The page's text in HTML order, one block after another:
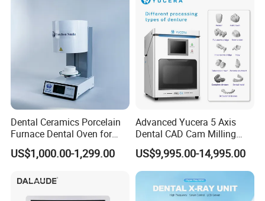
Dental Ceramics Porcelain
Furnace Dental Oven for
Laboratory Emax Dental
Furnace
US$1,000.00-1,299.00
Advanced Yucera 5 Axis
Dental CAD Cam Milling
Machine for Dental Lab
US$9,995.00-14,995.00